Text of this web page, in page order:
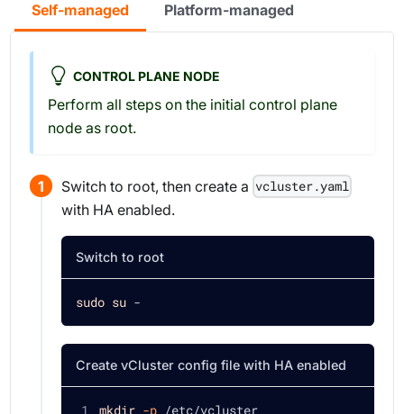
Self-managed Platform-managed
CONTROL PLANE NODE
Perform all steps on the initial control plane
node as root.
Switch to root, then create a vcluster.yaml
with HA enabled.
Switch to root
sudo su -
Create vCluster config file with HA enabled
mkdir -p /etc/vcluster